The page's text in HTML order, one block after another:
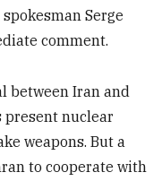
Serge
comment.
between Iran and
present nuclear
weapons. But a
to cooperate with